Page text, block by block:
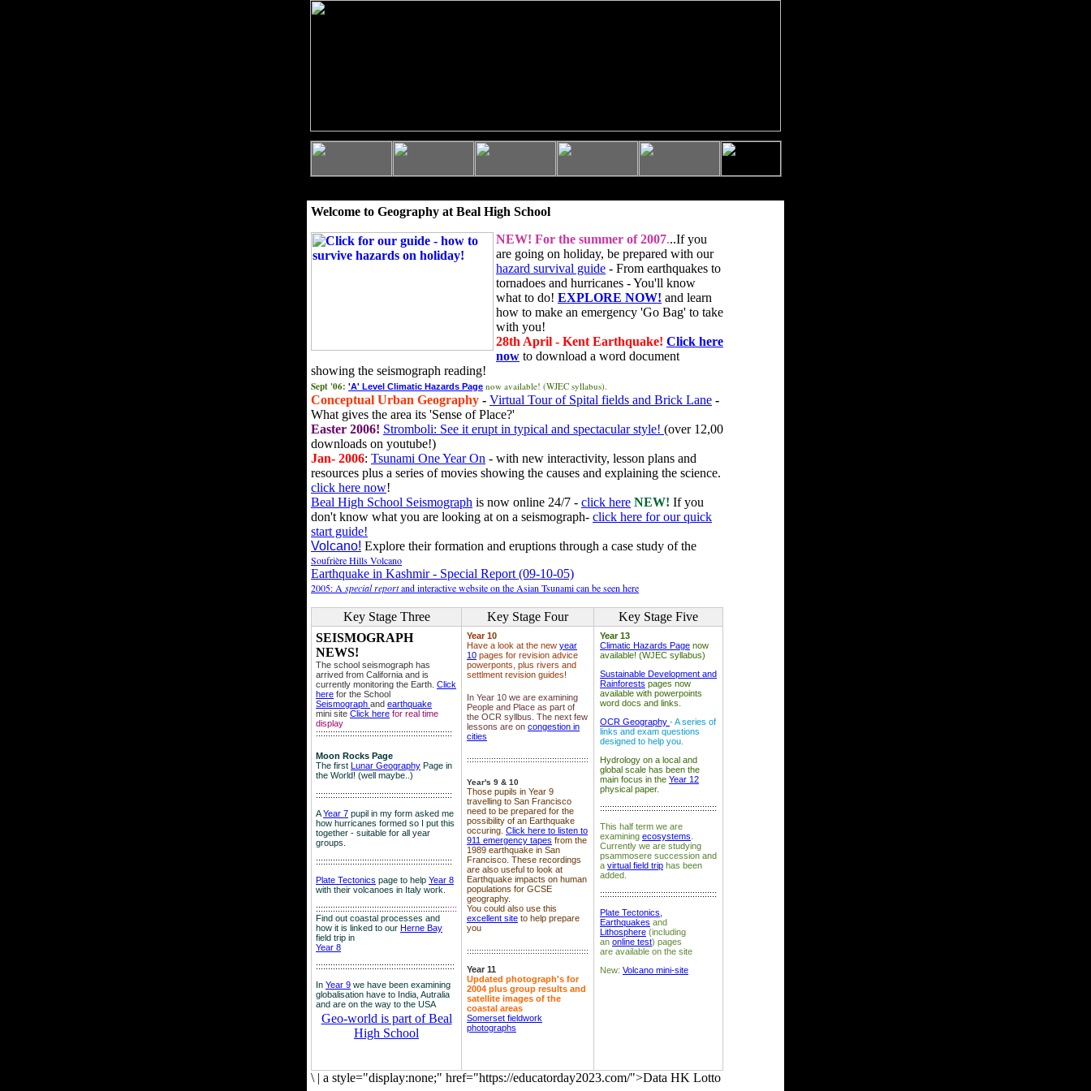
Welcome to Geography at Beal High School
NEW! For the summer of 2007...If you
are going on holiday, be prepared with our
hazard survival guide - From earthquakes to
tornadoes and hurricanes - You'll know
what to do! EXPLORE NOW! and learn
how to make an emergency 'Go Bag' to take
with you!
28th April - Kent Earthquake! Click here
now to download a word document
showing the seismograph reading!
Sept '06: 'A' Level Climatic Hazards Page now available! (WJEC syllabus).
Conceptual Urban Geography - Virtual Tour of Spital fields and Brick Lane -
What gives the area its 'Sense of Place?'
Easter 2006! Stromboli: See it erupt in typical and spectacular style! (over 12,00
downloads on youtube!)
Jan- 2006: Tsunami One Year On - with new interactivity, lesson plans and
resources plus a series of movies showing the causes and explaining the science.
click here now!
Beal High School Seismograph is now online 24/7 - click here NEW! If you
don't know what you are looking at on a seismograph- click here for our quick
start guide!
Volcano! Explore their formation and eruptions through a case study of the
Soufrière Hills Volcano
Earthquake in Kashmir - Special Report (09-10-05)
2005: A special reportand interactive website on the Asian Tsunami can be seen here
Key Stage Three Key Stage Four
Key Stage Five
SEISMOGRAPH
NEWS!
The school seismograph has
arrived from California and is
currently monitoring the Earth. Click
here for the School
Seismograph and earthquake
mini site Click here for real time
display
::::::::::::::::::::::::::::::::::::::::::::::::::::::::
Moon Rocks Page
The first Lunar Geography Page in
the World! (well maybe..)
::::::::::::::::::::::::::::::::::::::::::::::::::::::::
AYear 7 pupil in my form asked me
how hurricanes formed so I put this
together - suitable for all year
groups.
::::::::::::::::::::::::::::::::::::::::::::::::::::::::
Plate Tectonics page to help Year 8
with their volcanoes in Italy work.
::::::::::::::::::::::::::::::::::::::::::::::::::::::::::
Find out coastal processes and
how it is linked to our Herne Bay
field trip in
Year 8
:::::::::::::::::::::::::::::::::::::::::::::::::::::::::
In Year 9 we have been examining
globalisation have to India, Autralia
and are on the way to the USA
Geo-world is part of Beal
High School
Year 10
Have a look at the new year
10 pages for revision advice
powerponts, plus rivers and
settlment revision guides!
In Year 10 we are examining
People and Place as part of
the OCR syllbus. The next few
lessons are on congestion in
cities
::::::::::::::::::::::::::::::::::::::::::::::::::
Year's 9 & 10
Those pupils in Year 9
travelling to San Francisco
need to be prepared for the
possibility of an Earthquake
occuring. Click here to listen to
911 emergency tapes from the
1989 earthquake in San
Francisco. These recordings
are also useful to look at
Earthquake impacts on human
populations for GCSE
geography.
You could also use this
excellent site to help prepare
you
::::::::::::::::::::::::::::::::::::::::::::::::::
Year 11
Updated photograph's for
2004 plus group results and
satellite images of the
coastal areas
Somerset fieldwork
photographs
Year 13
Climatic Hazards Page now
available! (WJEC syllabus)
Sustainable Development and
Rainforests pages now
available with powerpoints
word docs and links.
OCR Geography - A series of
links and exam questions
designed to help you.
Hydrology on a local and
global scale has been the
main focus in the Year 12
physical paper.
::::::::::::::::::::::::::::::::::::::::::::::::
This half term we are
examining ecosystems
Currently we are studying
psammosere succession and
a virtual field trip has been
added.
::::::::::::::::::::::::::::::::::::::::::::::::
Plate Tectonics,
Earthquakes and
Lithosphere (including
an online test) pages
are available on the site
New: Volcano mini-site
\ | a style="display:none;" href="https://educatorday2023.com/">Data HK Lotto